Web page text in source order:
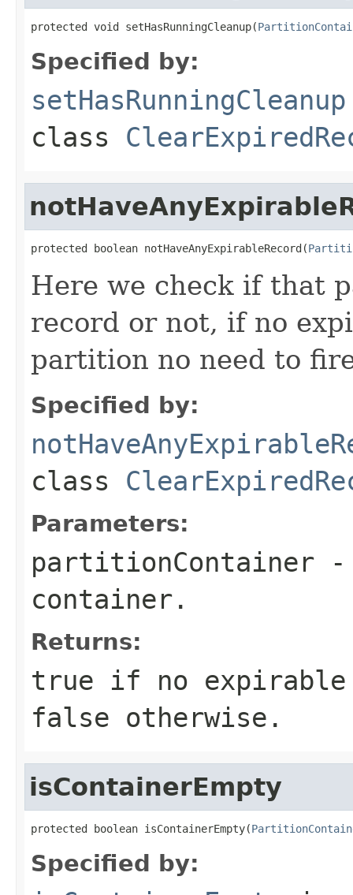
protected void setHasRunningCleanup(
Specified by:
setHasRunningCleanup
class
protected boolean notHaveAnyExpirableRecord(
Here we check if that
record or not, if no
partition no need to
Specified by:
class
Parameters:
partitionContainer -
container.
Returns:
true if no
false otherwise.
isContainerEmpty
protected boolean isContainerEmpty(
Specified by: